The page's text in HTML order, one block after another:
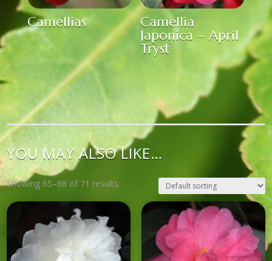
Camellias
Camellia
Japonica – April
Tryst
YOU MAY ALSO LIKE…
Showing 65–68 of 71 results